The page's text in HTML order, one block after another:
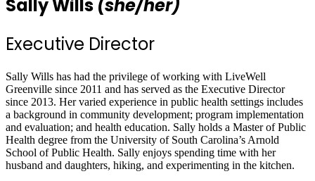
Sally Wills (she/her)
Executive Director
Sally Wills has had the privilege of working with LiveWell
Greenville since 2011 and has served as the Executive Director
since 2013. Her varied experience in public health settings includes
a background in community development; program implementation
and evaluation; and health education. Sally holds a Master of Public
Health degree from the University of South Carolina’s Arnold
School of Public Health. Sally enjoys spending time with her
husband and daughters, hiking, and experimenting in the kitchen.